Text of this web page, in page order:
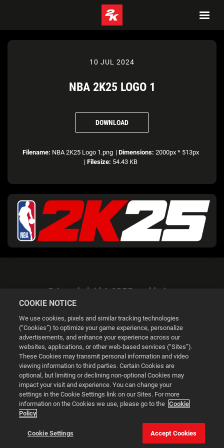
10 JUL 2024
NBA 2K25 LOGO 1
DOWNLOAD
Filename: NBA 2K25 Logo 1.png | Dimensions: 2000px * 513px
| Filesize: 54.43 KB
Privacybeleid & GDPR-verklaring
Cookie Settings
© 2026 2K
Powered byOnclusive PR Manager™
This website uses cookies to make your browsing experience
better.
COOKIE NOTICE
We use cookies, pixels and similar tracking technologies
(“Cookies”) to optimize your game experience, personalize
advertisements, and enhance your experience across our
websites, applications, or other web-based services (“Sites”).
These Cookies may transmit personal information and video
viewing information to third parties. Certain Cookies are
optional, but limiting or declining non-optional Cookies may
impact your visit and experience. You can change your
settings in the Cookie Settings link on our Sites. For more
information on the Cookies we use, please go to the Cookie
Policy
Cookie Settings Accept Cookies